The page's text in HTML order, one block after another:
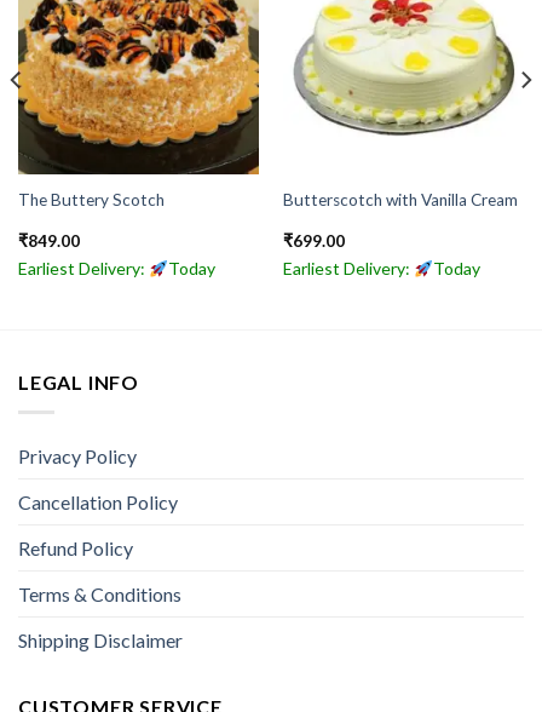
The Buttery Scotch
₹849.00
Earliest Delivery: Today
Butterscotch with Vanilla Cream
₹699.00
Earliest Delivery: Today
LEGAL INFO
Privacy Policy
Cancellation Policy
Refund Policy
Terms & Conditions
Shipping Disclaimer
CUSTOMER SERVICE